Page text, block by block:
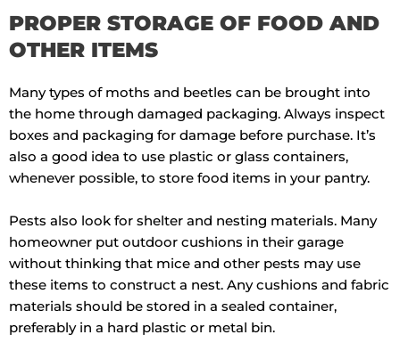
PROPER STORAGE OF FOOD AND
OTHER ITEMS
Many types of moths and beetles can be brought into
the home through damaged packaging. Always inspect
boxes and packaging for damage before purchase. It’s
also a good idea to use plastic or glass containers,
whenever possible, to store food items in your pantry.
Pests also look for shelter and nesting materials. Many
homeowner put outdoor cushions in their garage
without thinking that mice and other pests may use
these items to construct a nest. Any cushions and fabric
materials should be stored in a sealed container,
preferably in a hard plastic or metal bin.